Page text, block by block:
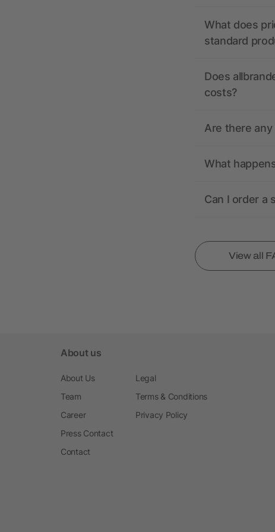
What does
standard
Does
costs?
Are there
What
Can I order a
View all
About us
About Us
Team
Career
Press Contact
Contact
Legal
Terms & Conditions
Privacy Policy